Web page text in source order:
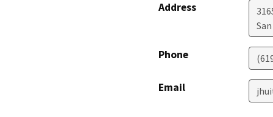
Address
Phone
Email